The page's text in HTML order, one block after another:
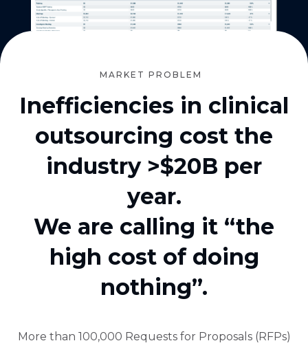
MARKET PROBLEM
Inefficiencies in clinical
outsourcing cost the
industry >$20B per
year.
We are calling it “the
high cost of doing
nothing”.
More than 100,000 Requests for Proposals (RFPs)